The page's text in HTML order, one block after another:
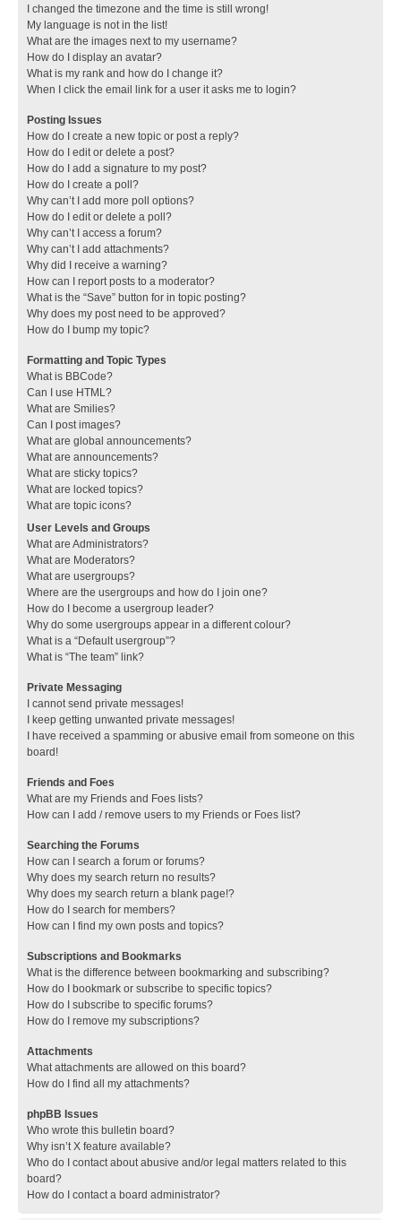
I changed the timezone and the time is still wrong!
My language is not in the list!
What are the images next to my username?
How do I display an avatar?
What is my rank and how do I change it?
When I click the email link for a user it asks me to login?
Posting Issues
How do I create a new topic or post a reply?
How do I edit or delete a post?
How do I add a signature to my post?
How do I create a poll?
Why can’t I add more poll options?
How do I edit or delete a poll?
Why can’t I access a forum?
Why can’t I add attachments?
Why did I receive a warning?
How can I report posts to a moderator?
What is the “Save” button for in topic posting?
Why does my post need to be approved?
How do I bump my topic?
Formatting and Topic Types
What is BBCode?
Can I use HTML?
What are Smilies?
Can I post images?
What are global announcements?
What are announcements?
What are sticky topics?
What are locked topics?
What are topic icons?
User Levels and Groups
What are Administrators?
What are Moderators?
What are usergroups?
Where are the usergroups and how do I join one?
How do I become a usergroup leader?
Why do some usergroups appear in a different colour?
What is a “Default usergroup”?
What is “The team” link?
Private Messaging
I cannot send private messages!
I keep getting unwanted private messages!
I have received a spamming or abusive email from someone on this
board!
Friends and Foes
What are my Friends and Foes lists?
How can I add / remove users to my Friends or Foes list?
Searching the Forums
How can I search a forum or forums?
Why does my search return no results?
Why does my search return a blank page!?
How do I search for members?
How can I find my own posts and topics?
Subscriptions and Bookmarks
What is the difference between bookmarking and subscribing?
How do I bookmark or subscribe to specific topics?
How do I subscribe to specific forums?
How do I remove my subscriptions?
Attachments
What attachments are allowed on this board?
How do I find all my attachments?
phpBB Issues
Who wrote this bulletin board?
Why isn’t X feature available?
Who do I contact about abusive and/or legal matters related to this
board?
How do I contact a board administrator?